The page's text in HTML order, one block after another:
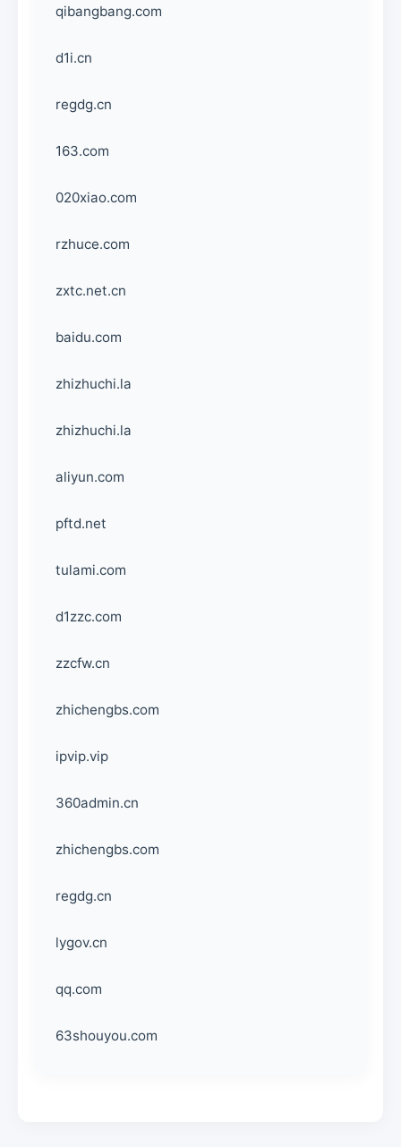
qibangbang.com
d1i.cn
regdg.cn
163.com
020xiao.com
rzhuce.com
zxtc.net.cn
baidu.com
zhizhuchi.la
zhizhuchi.la
aliyun.com
pftd.net
tulami.com
d1zzc.com
zzcfw.cn
zhichengbs.com
ipvip.vip
360admin.cn
zhichengbs.com
regdg.cn
lygov.cn
qq.com
63shouyou.com